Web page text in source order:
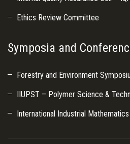
Ethics Review Committee
Symposia and
Forestry and Environment
IIUPST – Polymer Science &
International Industrial